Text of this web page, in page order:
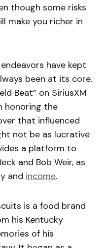
though some risks
make you richer in
have kept
been at its core.
Beat” on SiriusXM
honoring the
that influenced
not be as lucrative
a platform to
and Bob Weir, as
and income.
is a food brand
his Kentucky
of his